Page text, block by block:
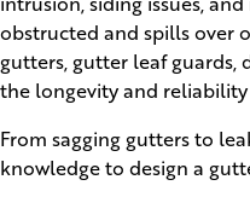
obstructed and spills over
gutters, gutter leaf guards,
the longevity and
From sagging gutters to
knowledge to design a